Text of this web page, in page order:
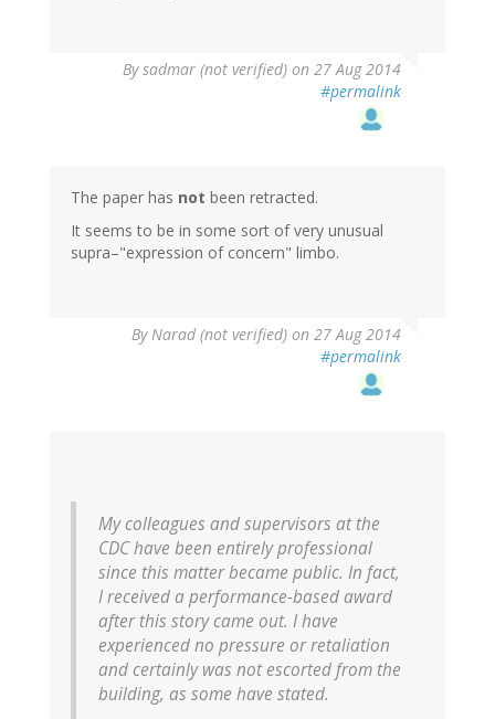
Bysadmar (not verified) on 27 Aug 2014
#permalink
The paper has not been retracted.
It seems to be in some sort of very unusual
supra–"expression of concern" limbo.
ByNarad (not verified) on 27 Aug 2014
#permalink
My colleagues and supervisors at the
CDC have been entirely professional
since this matter became public. In fact,
I received a performance-based award
after this story came out. I have
experienced no pressure or retaliation
and certainly was not escorted from the
building, as some have stated.